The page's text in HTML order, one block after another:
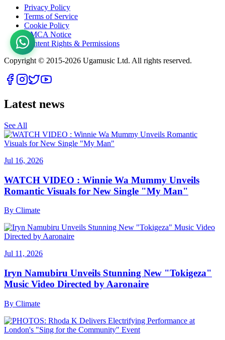
Privacy Policy
Terms of Service
Cookie Policy
DMCA Notice
Content Rights & Permissions
Copyright © 2015-2026 Ugamusic Ltd. All rights reserved.
Latest news
See All
Jul 16, 2026
WATCH VIDEO : Winnie Wa Mummy Unveils
Romantic Visuals for New Single "My Man"
By Climate
Jul 11, 2026
Iryn Namubiru Unveils Stunning New "Tokigeza"
Music Video Directed by Aaronaire
By Climate